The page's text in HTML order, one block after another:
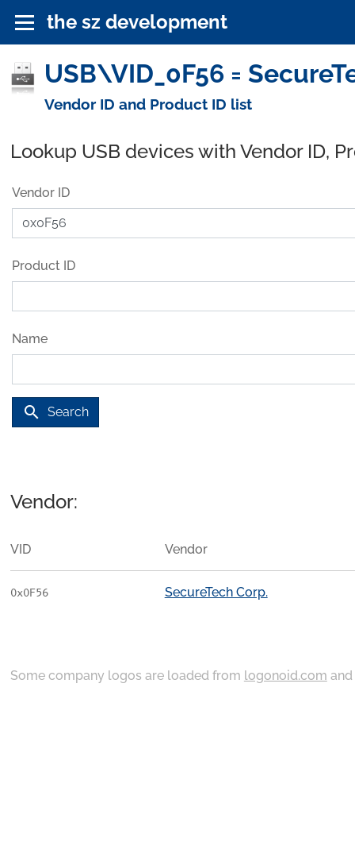
the sz development
USB\VID_0F56 =
Vendor ID and Product ID list
Lookup USB devices with Vendor ID,
Vendor ID
Product ID
Name
search Search
Vendor:
VID Vendor
0x0F56 SecureTech Corp.
Some company logos are loaded from logonoid.com and